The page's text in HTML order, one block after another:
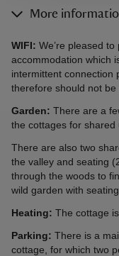
More
WIFI: We’re pleased
accommodation which
intermittent connection
therefore should not be
Garden: There are a
the cottages for shared
There are also two
the valley and seating
through the woods to
wild garden with
Heating: The cottage
Parking: There is a
cottage, for which two